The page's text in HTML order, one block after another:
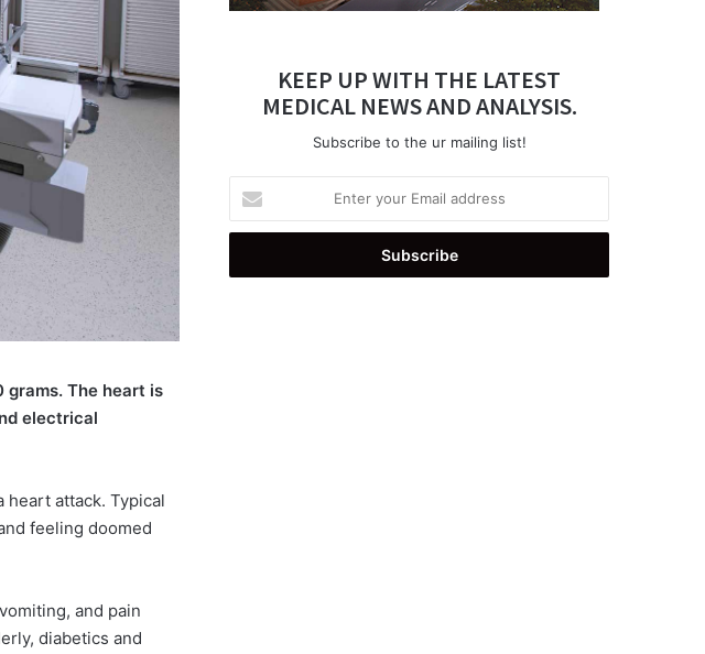
The heart is
electrical
heart attack. Typical
feeling doomed
and pain
diabetics and
KEEP UP WITH THE LATEST
MEDICAL NEWS AND ANALYSIS.
Subscribe to the ur mailing list!
your
Email